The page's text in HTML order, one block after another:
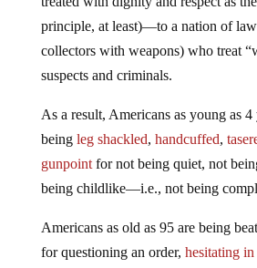
principle, at least)—to a nation of
collectors with weapons) who treat
suspects and criminals.
As a result, Americans as young as 4
being leg shackled, handcuffed,
gunpointfor not being quiet, not
being childlike—i.e., not being
Americans as old as 95 are being
for questioning an order, hesitating